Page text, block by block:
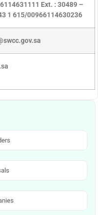
Ext. : 30489 –
1 615/00966114630236